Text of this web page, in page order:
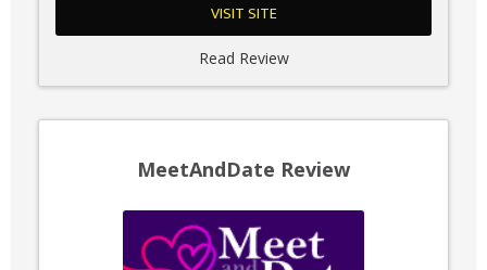
VISIT SITE
Read Review
MeetAndDate Review